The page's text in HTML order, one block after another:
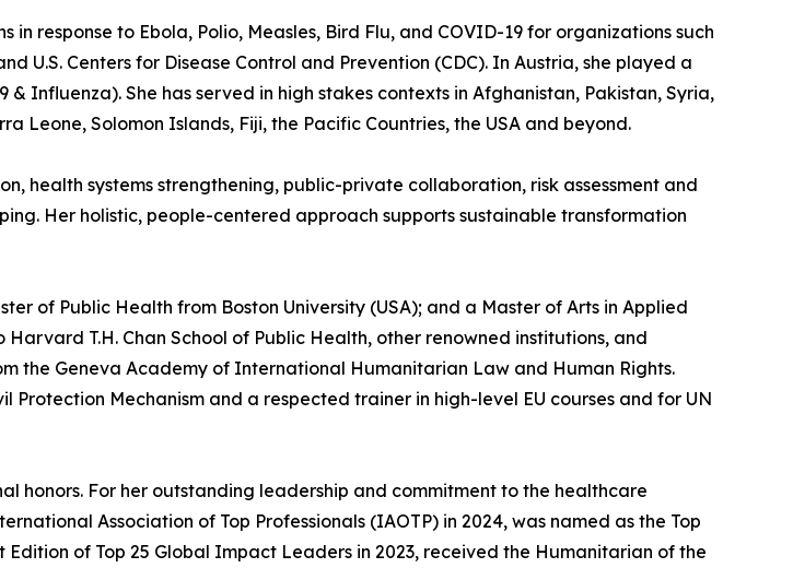
response to Ebola, Polio, Measles, Bird Flu, and COVID-19 for organizations such
U.S. Centers for Disease Control and Prevention (CDC). In Austria, she played a
Influenza). She has served in high stakes contexts in Afghanistan, Pakistan, Syria,
Leone, Solomon Islands, Fiji, the Pacific Countries, the USA and beyond.
health systems strengthening, public-private collaboration, risk assessment and
Her holistic, people-centered approach supports sustainable transformation
of Public Health from Boston University (USA); and a Master of Arts in Applied
T.H. Chan School of Public Health, other renowned institutions, and
the Geneva Academy of International Humanitarian Law and Human Rights.
Protection Mechanism and a respected trainer in high-level EU courses and for UN
honors. For her outstanding leadership and commitment to the healthcare
Association of Top Professionals (IAOTP) in 2024, was named as the Top
of Top 25 Global Impact Leaders in 2023, received the Humanitarian of the